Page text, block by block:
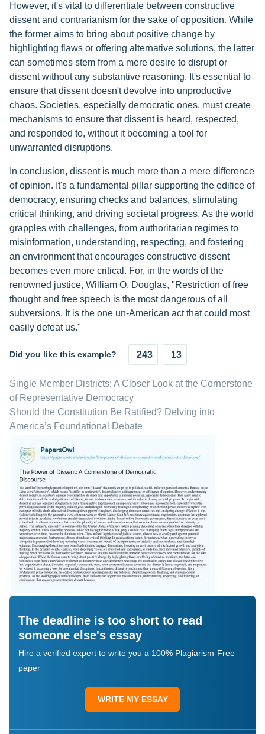
However, it's vital to differentiate between constructive
dissent and contrarianism for the sake of opposition. While
the former aims to bring about positive change by
highlighting flaws or offering alternative solutions, the latter
can sometimes stem from a mere desire to disrupt or
dissent without any substantive reasoning. It's essential to
ensure that dissent doesn't devolve into unproductive
chaos. Societies, especially democratic ones, must create
mechanisms to ensure that dissent is heard, respected,
and responded to, without it becoming a tool for
unwarranted disruptions.
In conclusion, dissent is much more than a mere difference
of opinion. It's a fundamental pillar supporting the edifice of
democracy, ensuring checks and balances, stimulating
critical thinking, and driving societal progress. As the world
grapples with challenges, from authoritarian regimes to
misinformation, understanding, respecting, and fostering
an environment that encourages constructive dissent
becomes even more critical. For, in the words of the
renowned justice, William O. Douglas, "Restriction of free
thought and free speech is the most dangerous of all
subversions. It is the one un-American act that could most
easily defeat us."
Did you like this example? 243 13
Single Member Districts: A Closer Look at the Cornerstone
of Representative Democracy
Should the Constitution Be Ratified? Delving into
America’s Foundational Debate
The deadline is too short to read
someone else's essay
Hire a verified expert to write you a 100% Plagiarism-Free
paper
WRITE MY ESSAY